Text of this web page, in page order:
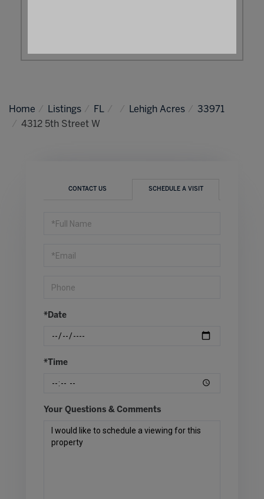
Home Listings FL Lehigh Acres
33971
4312 5th Street W
CONTACT US SCHEDULE A VISIT
Schedule
*Date
*Time
Your Questions & Comments